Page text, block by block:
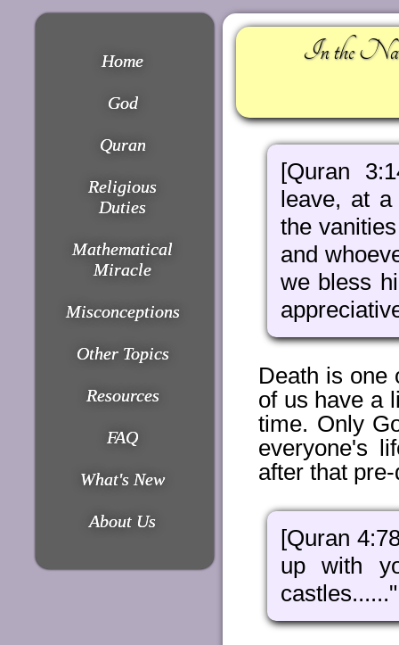
Home
God
Quran
Religious
Duties
Mathematical
Miracle
Misconceptions
Other Topics
Resources
FAQ
What's New
About Us
In the
[Quran
leave, at a
the
and
we bless
Death is one
of us have a
time. Only
everyone's
after that
[Quran
up with
castles......"